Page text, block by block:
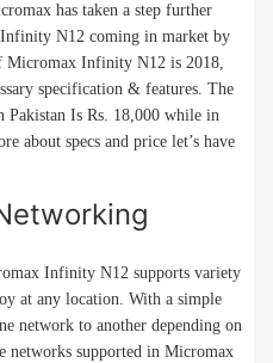
has taken a step further
N12 coming in market by
Micromax Infinity N12 is 2018,
specification & features. The
Is Rs. 18,000 while in
about specs and price let’s have
Infinity N12 supports variety
at any location. With a simple
network to another depending on
networks supported in Micromax